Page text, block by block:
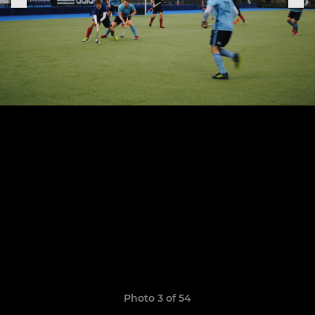
Photo 3 of 54